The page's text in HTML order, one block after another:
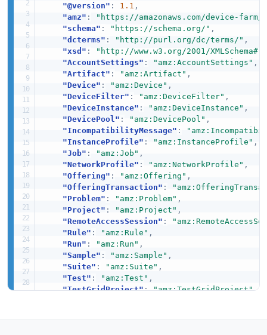
"@version" : 1.1 ,
"amz" :
"https://amazonaws.com/device-farm/
"schema" : "https://schema.org/" ,
"dcterms" : "http://purl.org/dc/terms/" ,
"xsd" : "http://www.w3.org/2001/XMLSchema#"
"AccountSettings" : "amz:AccountSettings" ,
"Artifact" : "amz:Artifact" ,
"Device" : "amz:Device" ,
"DeviceFilter" : "amz:DeviceFilter" ,
"DeviceInstance" : "amz:DeviceInstance" ,
"DevicePool" : "amz:DevicePool" ,
"IncompatibilityMessage" :
"InstanceProfile" : "amz:InstanceProfile" ,
"Job" : "amz:Job" ,
"NetworkProfile" : "amz:NetworkProfile" ,
"Offering" : "amz:Offering" ,
"OfferingTransaction" :
"Problem" : "amz:Problem" ,
"Project" : "amz:Project" ,
"RemoteAccessSession" :
"Rule" : "amz:Rule" ,
"Run" : "amz:Run" ,
"Sample" : "amz:Sample" ,
"Suite" : "amz:Suite" ,
"Test" : "amz:Test" ,
"TestGridProject": "amz:TestGridProject",